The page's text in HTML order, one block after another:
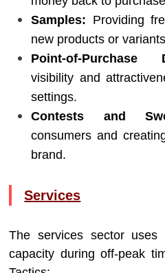
Samples: Providing
new products or
Point-of-Purchase
visibility and
settings.
Contests and
consumers and
brand.
Services
The services sector uses
capacity during off-peak